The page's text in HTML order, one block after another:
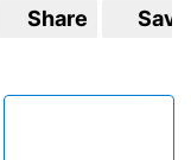
Share Save